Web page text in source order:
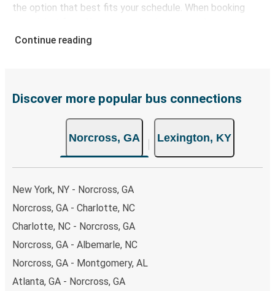
the option that best fits your schedule. When booking
of secure online payment options at your disposal,
remember to book early. Traveling on weekdays or during
Continue reading
Discover more popular bus connections
Norcross, GA Lexington, KY
New York, NY - Norcross, GA
Norcross, GA - Charlotte, NC
Charlotte, NC - Norcross, GA
Norcross, GA - Albemarle, NC
Norcross, GA - Montgomery, AL
Atlanta, GA - Norcross, GA